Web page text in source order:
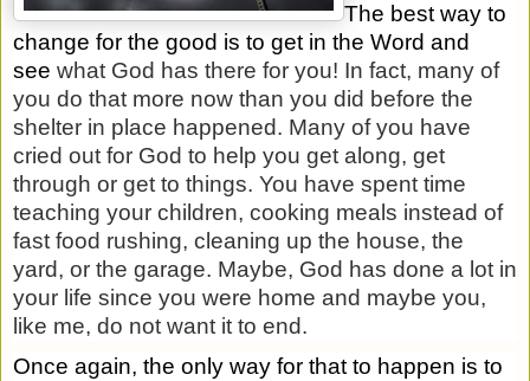
The best way to
change for the good is to get in the Word and
see what God has there for you! In fact, many of
you do that more now than you did before the
shelter in place happened. Many of you have
cried out for God to help you get along, get
through or get to things. You have spent time
teaching your children, cooking meals instead of
fast food rushing, cleaning up the house, the
yard, or the garage. Maybe, God has done a lot in
your life since you were home and maybe you,
like me, do not want it to end.
Once again, the only way for that to happen is to